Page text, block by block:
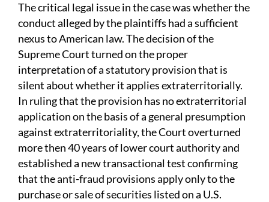
The critical legal issue in the case was whether the
conduct alleged by the plaintiffs had a sufficient
nexus to American law. The decision of the
Supreme Court turned on the proper
interpretation of a statutory provision that is
silent about whether it applies extraterritorially.
In ruling that the provision has no extraterritorial
application on the basis of a general presumption
against extraterritoriality, the Court overturned
more then 40 years of lower court authority and
established a new transactional test confirming
that the anti-fraud provisions apply only to the
purchase or sale of securities listed on a U.S.